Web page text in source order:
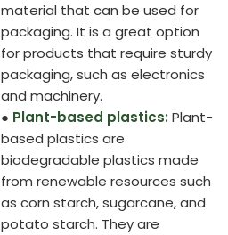
material that can be used for
packaging. It is a great option
for products that require sturdy
packaging, such as electronics
and machinery.
● Plant-based plastics: Plant-
based plastics are
biodegradable plastics made
from renewable resources such
as corn starch, sugarcane, and
potato starch. They are